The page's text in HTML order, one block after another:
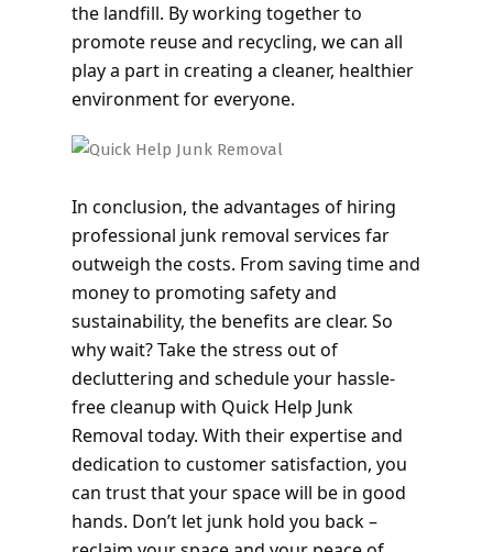
the landfill. By working together to
promote reuse and recycling, we can all
play a part in creating a cleaner, healthier
environment for everyone.
In conclusion, the advantages of hiring
professional junk removal services far
outweigh the costs. From saving time and
money to promoting safety and
sustainability, the benefits are clear. So
why wait? Take the stress out of
decluttering and schedule your hassle-
free cleanup with Quick Help Junk
Removal today. With their expertise and
dedication to customer satisfaction, you
can trust that your space will be in good
hands. Don’t let junk hold you back –